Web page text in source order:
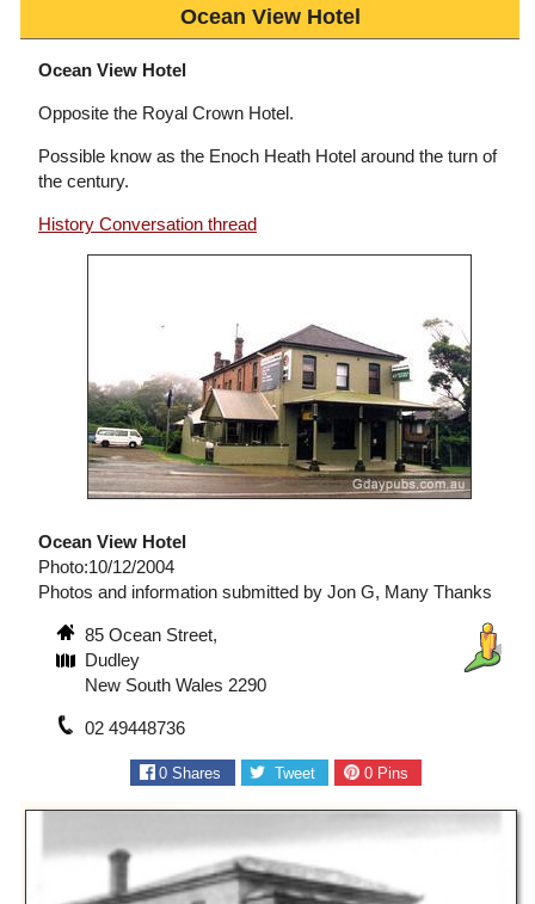
Ocean View Hotel
Ocean View Hotel
Opposite the Royal Crown Hotel.
Possible know as the Enoch Heath Hotel around the turn of
the century.
History Conversation thread
Ocean View Hotel
Photo:10/12/2004
Photos and information submitted by Jon G, Many Thanks
85 Ocean Street,
Dudley
New South Wales 2290
02 49448736
0 Shares Tweet 0Pins